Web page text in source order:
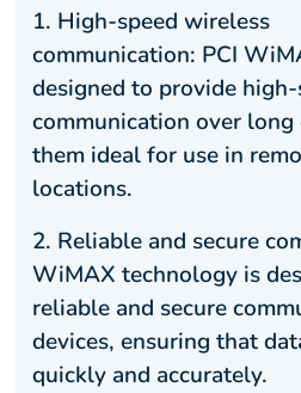
1. High-speed wireless
communication: PCI
designed to provide
communication over long
them ideal for use in
locations.
2. Reliable and secure
WiMAX technology is
reliable and secure
devices, ensuring that
quickly and accurately.